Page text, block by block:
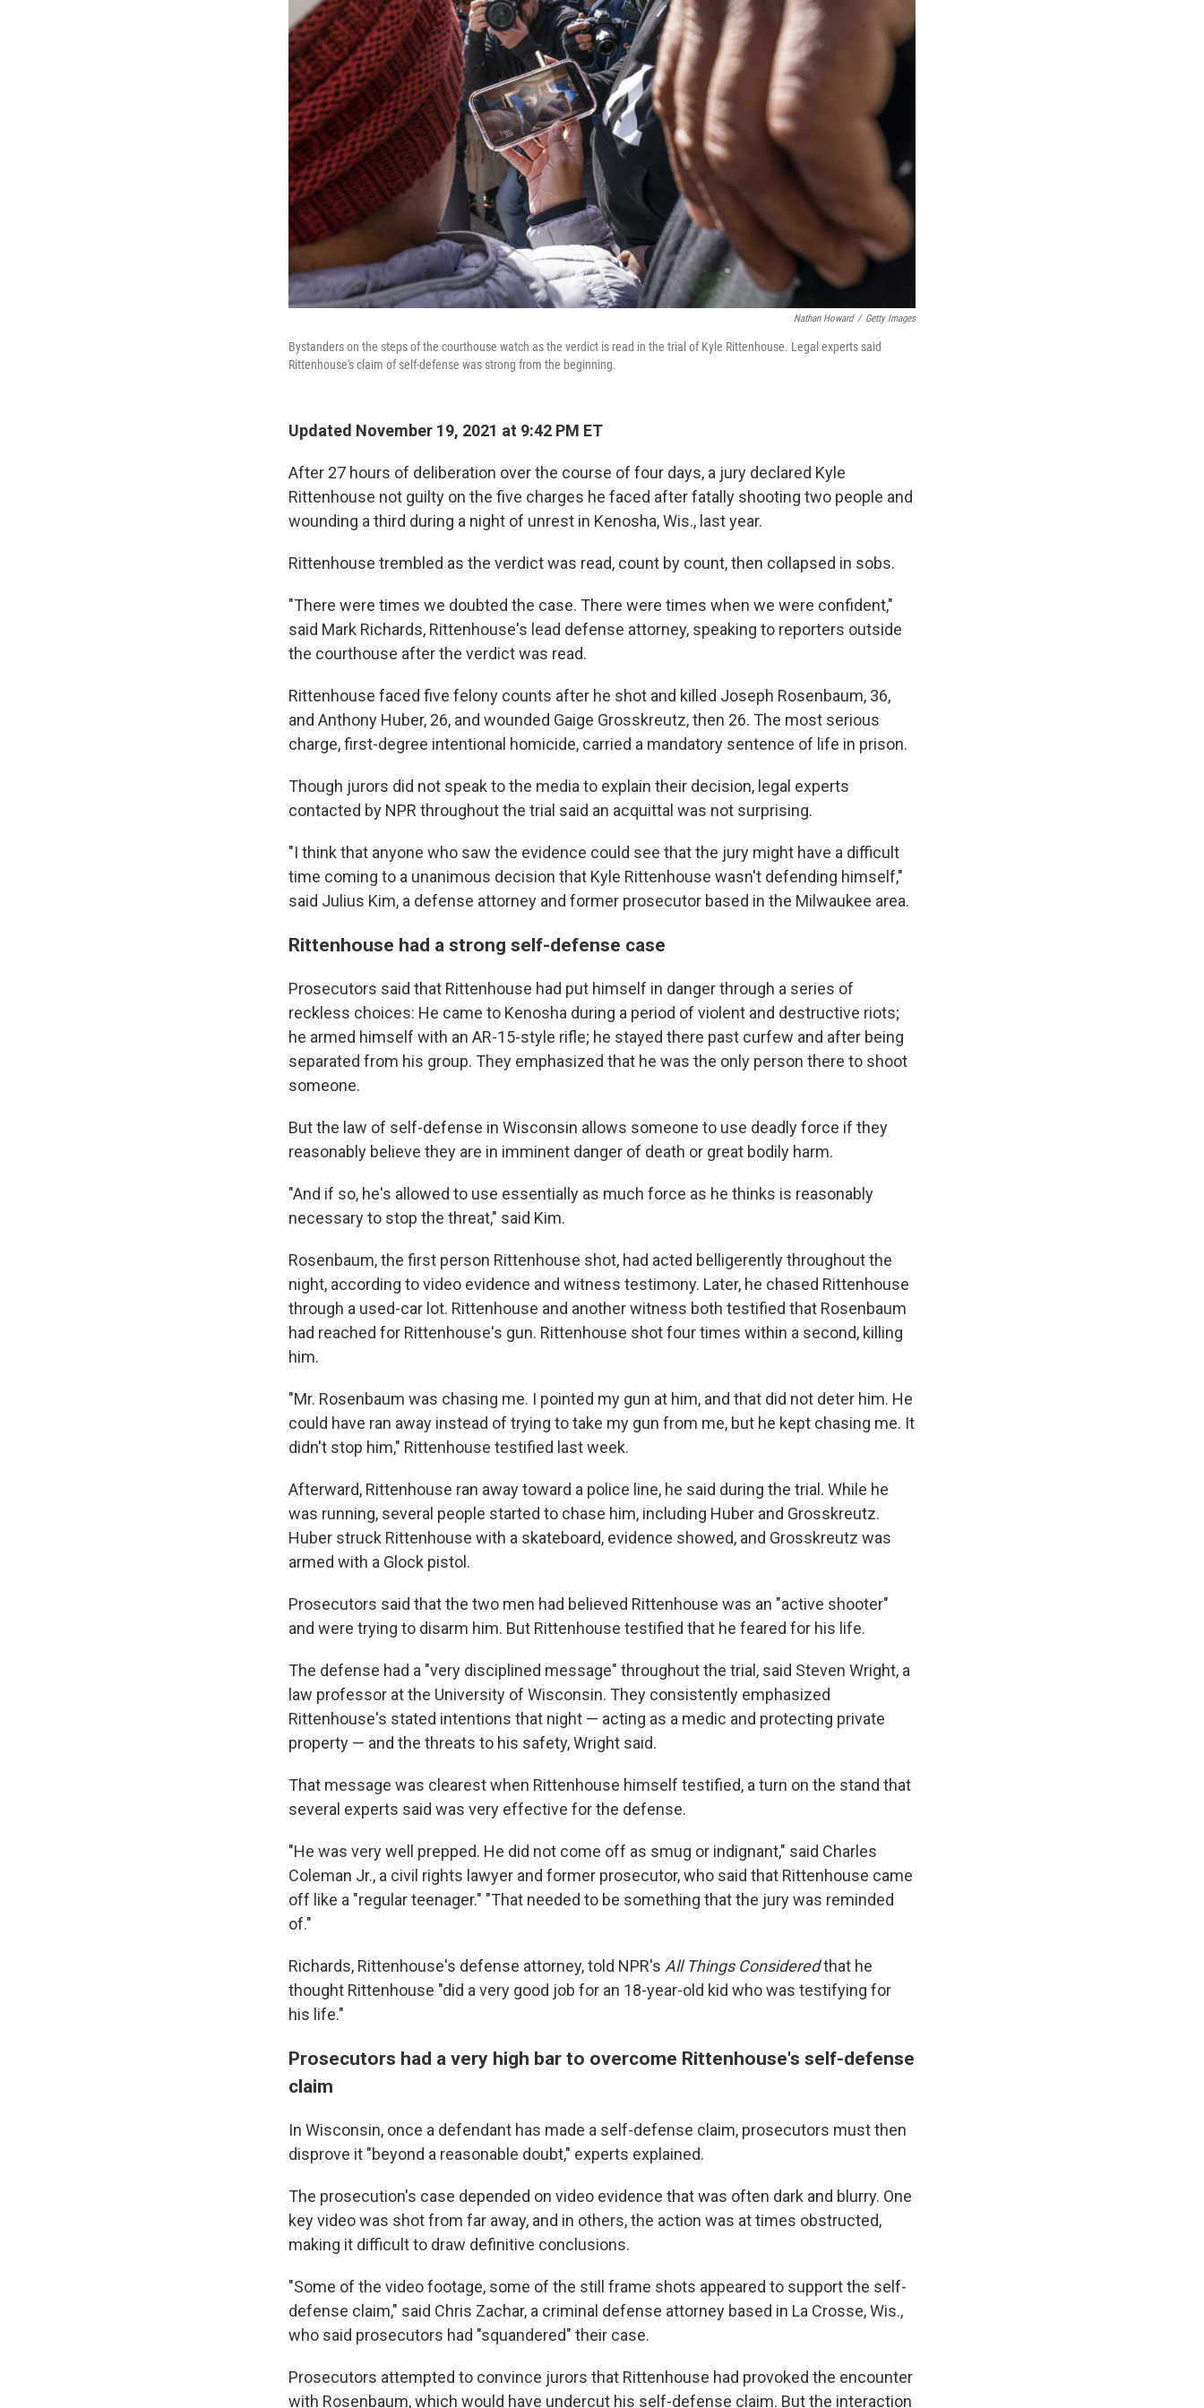
Nathan Howard / Getty Images
Bystanders on the steps of the courthouse watch as the verdict is read in the trial of Kyle Rittenhouse. Legal experts said
Rittenhouse's claim of self-defense was strong from the beginning.
Updated November 19, 2021 at 9:42 PM ET
After 27 hours of deliberation over the course of four days, a jury declared Kyle
Rittenhouse not guilty on the five charges he faced after fatally shooting two people and
wounding a third during a night of unrest in Kenosha, Wis., last year.
Rittenhouse trembled as the verdict was read, count by count, then collapsed in sobs.
"There were times we doubted the case. There were times when we were confident,"
said Mark Richards, Rittenhouse's lead defense attorney, speaking to reporters outside
the courthouse after the verdict was read.
Rittenhouse faced five felony counts after he shot and killed Joseph Rosenbaum, 36,
and Anthony Huber, 26, and wounded Gaige Grosskreutz, then 26. The most serious
charge, first-degree intentional homicide, carried a mandatory sentence of life in prison.
Though jurors did not speak to the media to explain their decision, legal experts
contacted by NPR throughout the trial said an acquittal was not surprising.
"I think that anyone who saw the evidence could see that the jury might have a difficult
time coming to a unanimous decision that Kyle Rittenhouse wasn't defending himself,"
said Julius Kim, a defense attorney and former prosecutor based in the Milwaukee area.
Rittenhouse had a strong self-defense case
Prosecutors said that Rittenhouse had put himself in danger through a series of
reckless choices: He came to Kenosha during a period of violent and destructive riots;
he armed himself with an AR-15-style rifle; he stayed there past curfew and after being
separated from his group. They emphasized that he was the only person there to shoot
someone.
But the law of self-defense in Wisconsin allows someone to use deadly force if they
reasonably believe they are in imminent danger of death or great bodily harm.
"And if so, he's allowed to use essentially as much force as he thinks is reasonably
necessary to stop the threat," said Kim.
Rosenbaum, the first person Rittenhouse shot, had acted belligerently throughout the
night, according to video evidence and witness testimony. Later, he chased Rittenhouse
through a used-car lot. Rittenhouse and another witness both testified that Rosenbaum
had reached for Rittenhouse's gun. Rittenhouse shot four times within a second, killing
him.
"Mr. Rosenbaum was chasing me. I pointed my gun at him, and that did not deter him. He
could have ran away instead of trying to take my gun from me, but he kept chasing me. It
didn't stop him," Rittenhouse testified last week.
Afterward, Rittenhouse ran away toward a police line, he said during the trial. While he
was running, several people started to chase him, including Huber and Grosskreutz.
Huber struck Rittenhouse with a skateboard, evidence showed, and Grosskreutz was
armed with a Glock pistol.
Prosecutors said that the two men had believed Rittenhouse was an "active shooter"
and were trying to disarm him. But Rittenhouse testified that he feared for his life.
The defense had a "very disciplined message" throughout the trial, said Steven Wright, a
law professor at the University of Wisconsin. They consistently emphasized
Rittenhouse's stated intentions that night — acting as a medic and protecting private
property — and the threats to his safety, Wright said.
That message was clearest when Rittenhouse himself testified, a turn on the stand that
several experts said was very effective for the defense.
"He was very well prepped. He did not come off as smug or indignant," said Charles
Coleman Jr., a civil rights lawyer and former prosecutor, who said that Rittenhouse came
off like a "regular teenager." "That needed to be something that the jury was reminded
of."
Richards, Rittenhouse's defense attorney, told NPR's All Things Consideredthat he
thought Rittenhouse "did a very good job for an 18-year-old kid who was testifying for
his life."
Prosecutors had a very high bar to overcome Rittenhouse's self-defense
claim
In Wisconsin, once a defendant has made a self-defense claim, prosecutors must then
disprove it "beyond a reasonable doubt," experts explained.
The prosecution's case depended on video evidence that was often dark and blurry. One
key video was shot from far away, and in others, the action was at times obstructed,
making it difficult to draw definitive conclusions.
"Some of the video footage, some of the still frame shots appeared to support the self-
defense claim," said Chris Zachar, a criminal defense attorney based in La Crosse, Wis.,
who said prosecutors had "squandered" their case.
Prosecutors attempted to convince jurors that Rittenhouse had provoked the encounter
with Rosenbaum, which would have undercut his self-defense claim. But the interaction